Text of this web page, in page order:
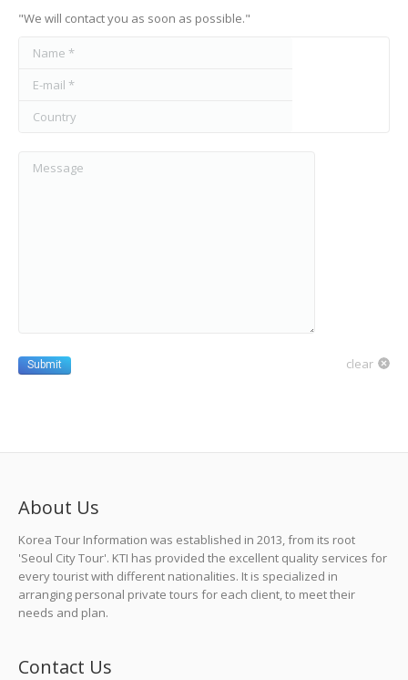
"We will contact you as soon as possible."
Name *
E-mail *
Country
Submit clear
About Us
Korea Tour Information was established in 2013, from its root
'Seoul City Tour'. KTI has provided the excellent quality services for
every tourist with different nationalities. It is specialized in
arranging personal private tours for each client, to meet their
needs and plan.
Contact Us